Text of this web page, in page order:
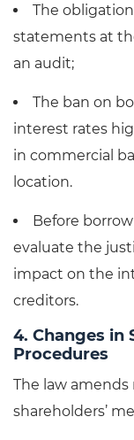
The
statements at
an audit;
The ban on
interest rates
in commercial
location.
Before
evaluate the
impact on the
creditors.
4. Changes in
Procedures
The law
shareholders’